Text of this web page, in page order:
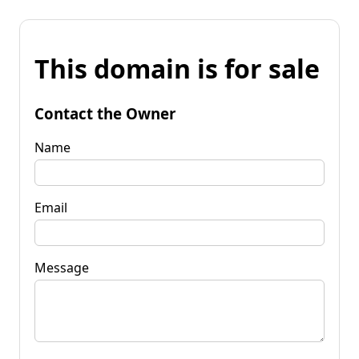
This domain is for sale
Contact the Owner
Name
Email
Message